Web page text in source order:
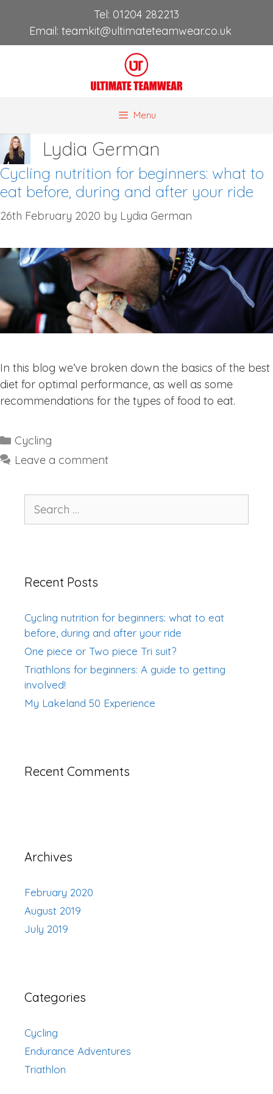
Tel: 01204 282213
Email: teamkit@ultimateteamwear.co.uk
Menu
Lydia German
Cycling nutrition for beginners: what to
eat before, during and after your ride
26th February 2020 by Lydia German
In this blog we’ve broken down the basics of the best
diet for optimal performance, as well as some
recommendations for the types of food to eat.
Categories
Cycling
Leave a comment
for:
Recent Posts
Cycling nutrition for beginners: what to eat
before, during and after your ride
One piece or Two piece Tri suit?
Triathlons for beginners: A guide to getting
involved!
My Lakeland 50 Experience
Recent Comments
Archives
February 2020
August 2019
July 2019
Categories
Cycling
Endurance Adventures
Triathlon